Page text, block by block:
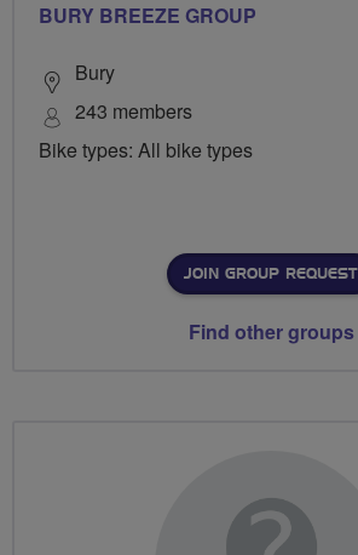
BURY BREEZE GROUP
Bury
243 members
Bike types: All bike types
JOIN GROUP REQUEST
Find other groups